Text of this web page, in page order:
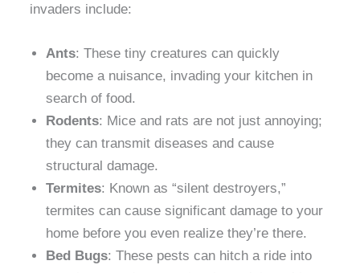
invaders include:
Ants: These tiny creatures can quickly
become a nuisance, invading your kitchen in
search of food.
Rodents: Mice and rats are not just annoying;
they can transmit diseases and cause
structural damage.
Termites: Known as “silent destroyers,”
termites can cause significant damage to your
home before you even realize they’re there.
Bed Bugs: These pests can hitch a ride into